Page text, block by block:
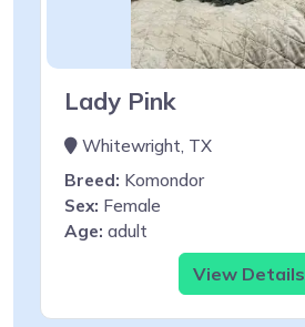
Lady Pink
Whitewright, TX
Breed: Komondor
Sex: Female
Age: adult
View Details